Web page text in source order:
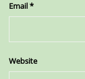
Email*
Website